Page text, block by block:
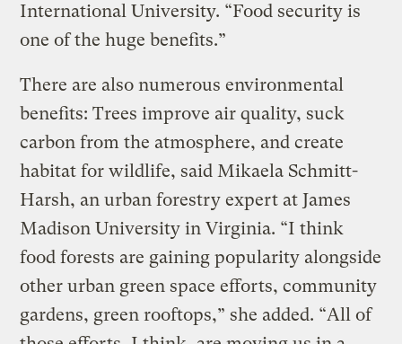
International University. “Food security is
one of the huge benefits.”
There are also numerous environmental
benefits: Trees improve air quality, suck
carbon from the atmosphere, and create
habitat for wildlife, said Mikaela Schmitt-
Harsh, an urban forestry expert at James
Madison University in Virginia. “I think
food forests are gaining popularity alongside
other urban green space efforts, community
gardens, green rooftops,” she added. “All of